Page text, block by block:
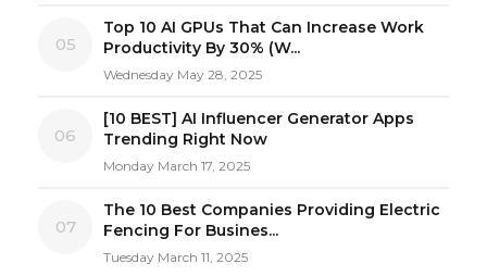
05
Top 10 AI GPUs That Can Increase Work
Productivity By 30% (W...
Wednesday May 28, 2025
06
[10 BEST] AI Influencer Generator Apps
Trending Right Now
Monday March 17, 2025
07
The 10 Best Companies Providing Electric
Fencing For Busines...
Tuesday March 11, 2025